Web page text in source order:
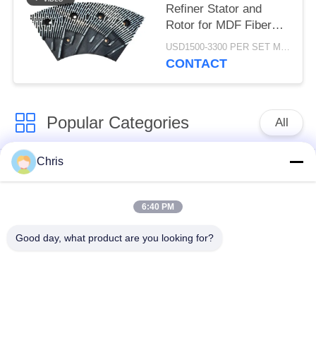
Refiner Stator and
Rotor for MDF Fiber
Refining and Enhanced
Production Capacity
USD1500-3300 PER SET MOQ:1 SET
CONTACT
Popular Categories All
Non Woven Material
Chris
6:40 PM
Good day, what product are you looking for?